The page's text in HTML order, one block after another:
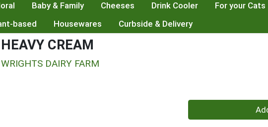
Baby & Family Cheeses Drink Cooler For your Cats
based Housewares Curbside & Delivery
HEAVY CREAM
WRIGHTS DAIRY FARM